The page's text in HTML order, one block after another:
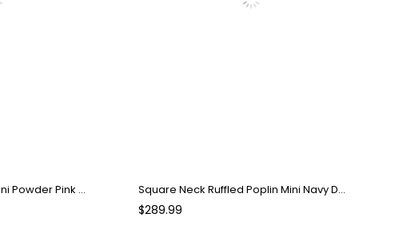
Strapless Bow Detail Mini Powder Pink Dress Square Neck Ruffled Poplin Mini Navy Dress
$289.99